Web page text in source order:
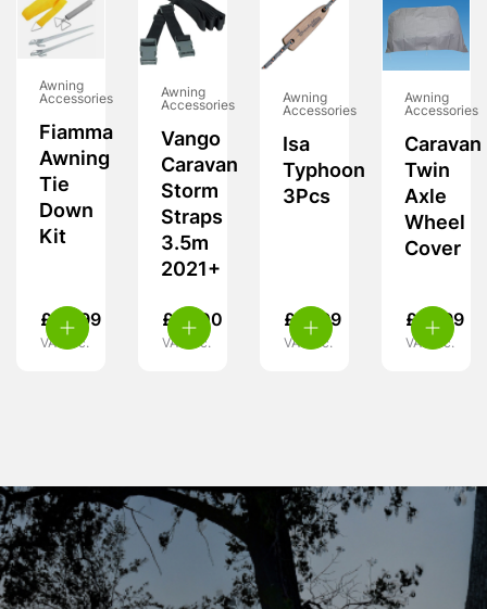
Awning
Accessories
Fiamma
Awning
Tie
Down
Kit
£ 28.99
VAT inc.
Awning
Accessories
Vango
Caravan
Storm
Straps
3.5m
2021+
£ 18.00
VAT inc.
Awning
Accessories
Isa
Typhoon
3Pcs
£ 21.99
VAT inc.
Awning
Accessories
Caravan
Twin
Axle
Wheel
Cover
£ 15.99
VAT inc.